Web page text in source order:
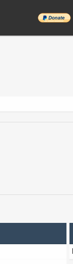
______